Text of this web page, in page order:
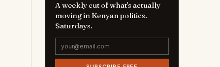
A weekly cut of what's actually
moving in Kenyan politics.
Saturdays.